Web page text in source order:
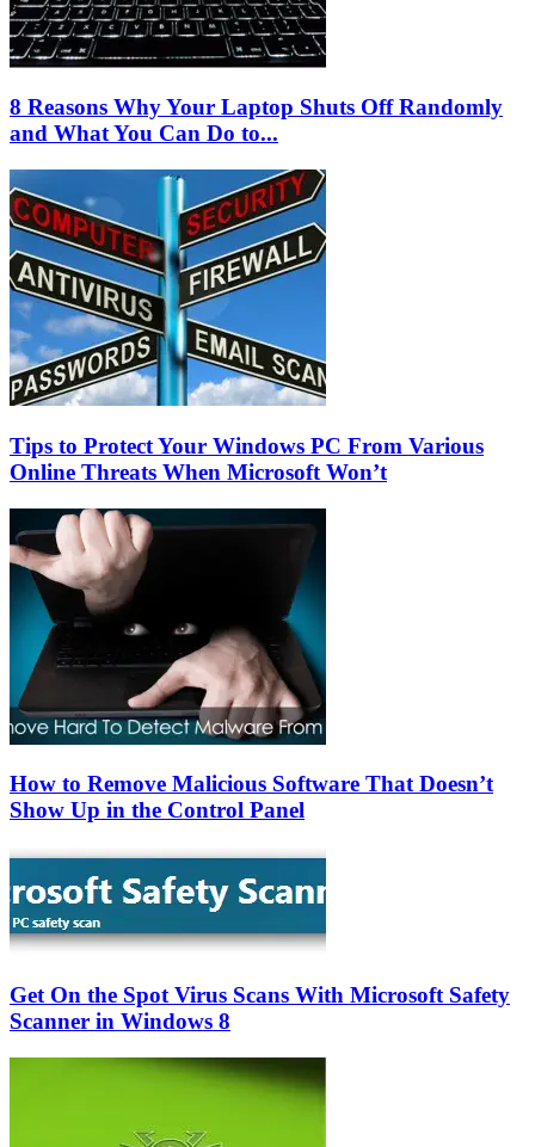
8 Reasons Why Your Laptop Shuts Off Randomly
and What You Can Do to...
Tips to Protect Your Windows PC From Various
Online Threats When Microsoft Won’t
How to Remove Malicious Software That Doesn’t
Show Up in the Control Panel
Get On the Spot Virus Scans With Microsoft Safety
Scanner in Windows 8